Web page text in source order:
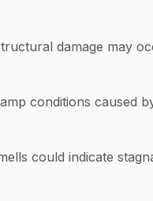
damage may
conditions caused
could indicate